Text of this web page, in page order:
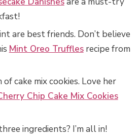
are best friends. Don’t believe
Mint Oreo Trufflesrecipe from
of cake mix cookies. Love her
Chip Cake Mix Cookies
ingredients? I’m all in!